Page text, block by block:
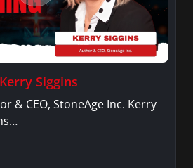
Siggins
& CEO, StoneAge Inc. Kerry